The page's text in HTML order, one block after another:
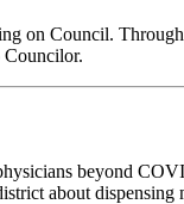
on Council.
Councilor.
beyond
about